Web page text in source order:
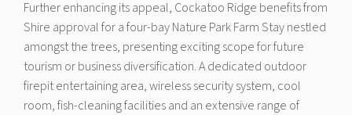
Further enhancing its appeal, Cockatoo Ridge benefits from
Shire approval for a four-bay Nature Park Farm Stay nestled
amongst the trees, presenting exciting scope for future
tourism or business diversification. A dedicated outdoor
firepit entertaining area, wireless security system, cool
room, fish-cleaning facilities and an extensive range of